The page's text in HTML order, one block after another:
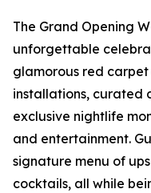
The Grand Opening
unforgettable
glamorous red
installations, curated
exclusive nightlife
and entertainment.
signature menu of
cocktails, all while